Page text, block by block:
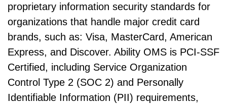
proprietary information security standards for
organizations that handle major credit card
brands, such as: Visa, MasterCard, American
Express, and Discover. Ability OMS is PCI-SSF
Certified, including Service Organization
Control Type 2 (SOC 2) and Personally
Identifiable Information (PII) requirements,